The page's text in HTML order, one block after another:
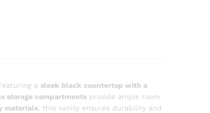
a sleek black countertop with a
storage compartments provide ample room
materials, this vanity ensures durability and